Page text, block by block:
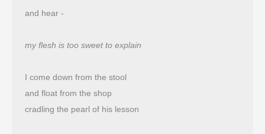
and hear -
my flesh is too sweet to explain
I come down from the stool
and float from the shop
cradling the pearl of his lesson